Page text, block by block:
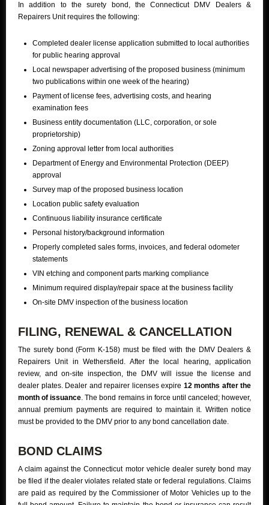
In addition to the surety bond, the Connecticut DMV Dealers &
Repairers Unit requires the following:
Completed dealer license application submitted to local authorities
for public hearing approval
Local newspaper advertising of the proposed business (minimum
two publications within one week of the hearing)
Payment of license fees, advertising costs, and hearing
examination fees
Business entity documentation (LLC, corporation, or sole
proprietorship)
Zoning approval letter from local authorities
Department of Energy and Environmental Protection (DEEP)
approval
Survey map of the proposed business location
Location public safety evaluation
Continuous liability insurance certificate
Personal history/background information
Properly completed sales forms, invoices, and federal odometer
statements
VIN etching and component parts marking compliance
Minimum required display/repair space at the business facility
On-site DMV inspection of the business location
FILING, RENEWAL & CANCELLATION
The surety bond (Form K-158) must be filed with the DMV Dealers &
Repairers Unit in Wethersfield. After the local hearing, application
review, and on-site inspection, the DMV will issue the license and
dealer plates. Dealer and repairer licenses expire 12 months after the
month of issuance. The bond remains in force until canceled; however,
annual premium payments are required to maintain it. Written notice
must be provided to the DMV prior to any bond cancellation date.
BOND CLAIMS
A claim against the Connecticut motor vehicle dealer surety bond may
be filed if the dealer violates related state or federal regulations. Claims
are paid as required by the Commissioner of Motor Vehicles up to the